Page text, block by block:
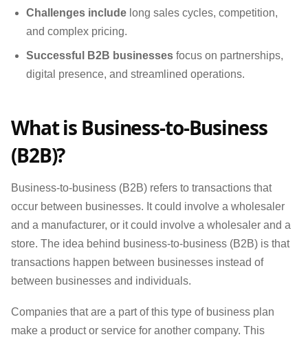
Challenges include long sales cycles, competition,
and complex pricing.
Successful B2B businesses focus on partnerships,
digital presence, and streamlined operations.
What is Business-to-Business
(B2B)?
Business-to-business (B2B) refers to transactions that
occur between businesses. It could involve a wholesaler
and a manufacturer, or it could involve a wholesaler and a
store. The idea behind business-to-business (B2B) is that
transactions happen between businesses instead of
between businesses and individuals.
Companies that are a part of this type of business plan
make a product or service for another company. This